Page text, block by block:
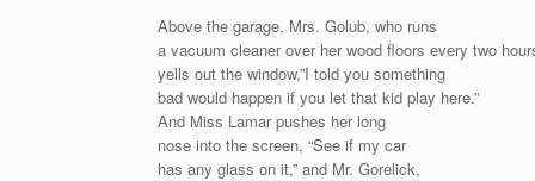
Above the garage, Mrs. Golub, who runs
a vacuum cleaner over her wood floors every two
yells out the window,”I told you something
bad would happen if you let that kid play here.”
And Miss Lamar pushes her long
nose into the screen, “See if my car
has any glass on it,” and Mr. Gorelick,